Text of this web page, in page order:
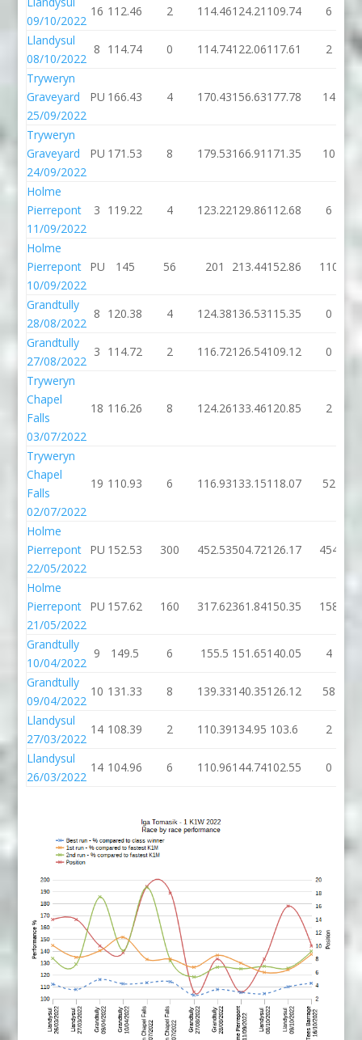
09/10/2022
16 112.46 2 114.46124.21 109.74 6
Llandysul
08/10/2022
8 114.74 0 114.74122.06117.61 2
Tryweryn
Graveyard
25/09/2022
PU 166.43 4 170.43156.63177.78 14
Tryweryn
Graveyard
24/09/2022
PU 171.53 8 179.53166.91 171.35 10
Holme
Pierrepont
11/09/2022
3 119.22 4 123.22129.86112.68 6
Holme
Pierrepont
10/09/2022
PU 145 56 201 213.44152.86 110
Grandtully
28/08/2022
8 120.38 4 124.38136.53115.35 0
Grandtully
27/08/2022
3 114.72 2 116.72126.54109.12 0
Tryweryn
Chapel
Falls
03/07/2022
18 116.26 8 124.26133.46120.85 2
Tryweryn
Chapel
Falls
02/07/2022
19 110.93 6 116.93133.15118.07 52
Holme
Pierrepont
22/05/2022
PU 152.53 300 452.53504.72126.17 454
Holme
Pierrepont
21/05/2022
PU 157.62 160 317.62361.84150.35 158
Grandtully
10/04/2022
9 149.5 6 155.5 151.65140.05 4
Grandtully
09/04/2022
10 131.33 8 139.33140.35126.12 58
Llandysul
27/03/2022
14 108.39 2 110.39134.95 103.6 2
Llandysul
26/03/2022
14 104.96 6 110.96144.74102.55 0